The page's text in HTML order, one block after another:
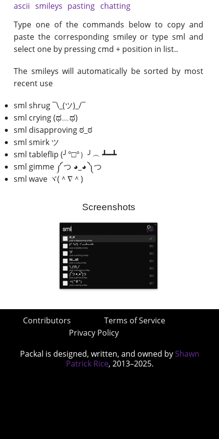
ascii smileys pasting chatting
Type one of the commands below to copy and
paste the corresponding smiley or type sml and
select one by pressing cmd + position in list..
The smileys will automatically be sorted by most
recent use
sml shrug ¯\_(ツ)_/¯
sml crying (ಥ﹏ಥ)
sml disapproving ಠ_ಠ
sml smirk ツ
sml tableflip (╯°□°）╯︵ ┻━┻
sml gimme ༼ つ ◕_◕ ༽つ
sml wave ヾ(＾∇＾)
Screenshots
Contributors
Terms of Service
Privacy Policy
Packal is designed, written, and owned by Shawn
Patrick Rice, 2013–2025.